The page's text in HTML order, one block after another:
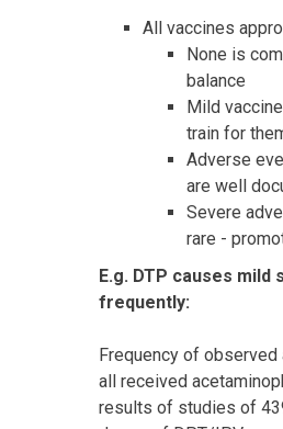
All vaccines
None is
balance
Mild
train for
Adverse
are well
Severe
rare -
E.g. DTP causes
frequently:
Frequency of
all received
results of studies of